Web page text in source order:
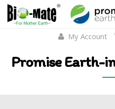
My Account
Promise Earth-